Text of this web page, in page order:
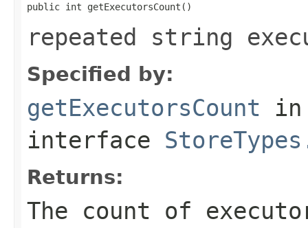
public int getExecutorsCount()
repeated string
Specified by:
getExecutorsCount in
interface
Returns:
The count of